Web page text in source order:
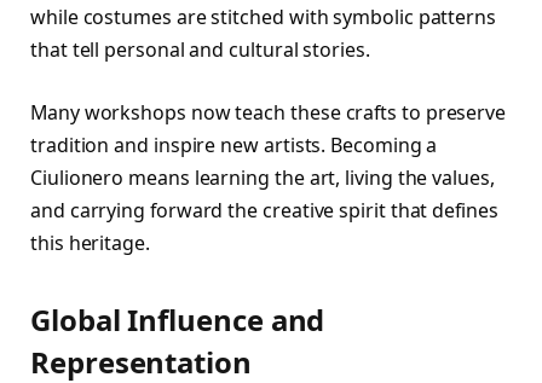
while costumes are stitched with symbolic patterns
that tell personal and cultural stories.
Many workshops now teach these crafts to preserve
tradition and inspire new artists. Becoming a
Ciulionero means learning the art, living the values,
and carrying forward the creative spirit that defines
this heritage.
Global Influence and
Representation